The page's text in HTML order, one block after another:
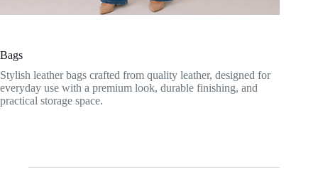
Bags
Stylish leather bags crafted from quality leather, designed for
everyday use with a premium look, durable finishing, and
practical storage space.